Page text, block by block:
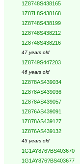
1Z8748S438165
1Z87L8S438168
1Z8748S438199
1Z8748S438212
1Z8748S438216
47 years old
1Z8749S447203
46 years old
1Z878AS439034
1Z878AS439036
1Z878AS439057
1Z876AS439091
1Z878AS439127
1Z876AS439132
45 years old
1G1AY876?BS403670
1G1AY876?BS403677